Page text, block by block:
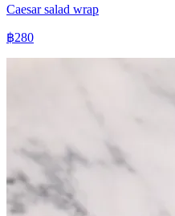
Caesar salad wrap
฿280